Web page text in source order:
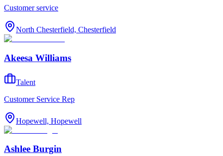
Customer service
North Chesterfield, Chesterfield
Akeesa Williams
Talent
Customer Service Rep
Hopewell, Hopewell
Ashlee Burgin